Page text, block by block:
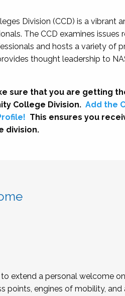
Division (CCD) is a vibrant
The CCD examines
and hosts a variety of
thought leadership to
sure that you are getting
College Division. Add the
This ensures you
division.
extend a personal welcome
points, engines of mobility, and